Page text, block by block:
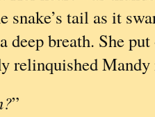
snake’s tail as it
deep breath. She
relinquished
”